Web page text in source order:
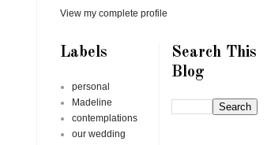
View my complete profile
Labels
personal
Madeline
contemplations
our wedding
Search This
Blog